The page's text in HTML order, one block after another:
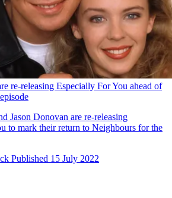
re-releasing Especially For You ahead of
Jason Donovan are re-releasing
to mark their return to Neighbours for the
Published 15 July 2022